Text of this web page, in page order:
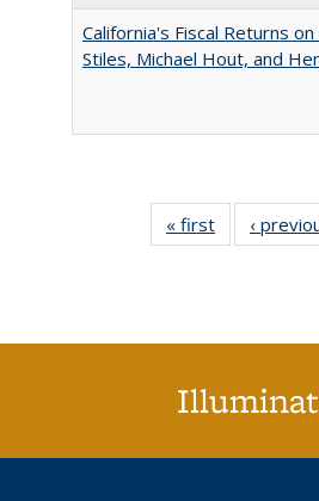
California's Fiscal Returns
Stiles, Michael Hout, and
« first
Full listing
table:
‹